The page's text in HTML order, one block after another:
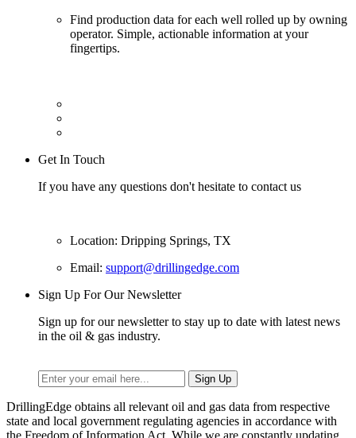
Find production data for each well rolled up by owning
operator. Simple, actionable information at your
fingertips.
Get In Touch
If you have any questions don't hesitate to contact us
Location: Dripping Springs, TX
Email: support@drillingedge.com
Sign Up For Our Newsletter
Sign up for our newsletter to stay up to date with latest news
in the oil & gas industry.
DrillingEdge obtains all relevant oil and gas data from respective
state and local government regulating agencies in accordance with
the Freedom of Information Act. While we are constantly updating